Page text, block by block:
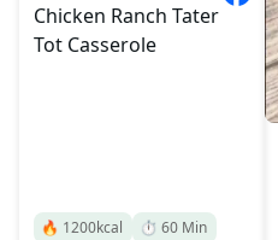
Chicken Ranch Tater
Tot Casserole
🔥 1200kcal ⏱️ 60 Min